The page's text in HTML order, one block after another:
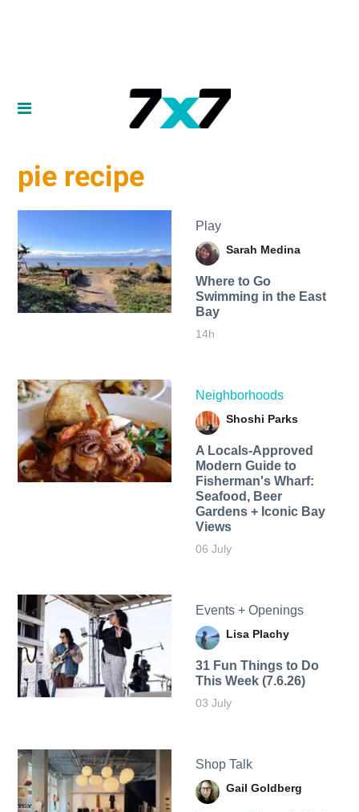
pie recipe
Play
Sarah Medina
Where to Go
Swimming in the East
Bay
14h
Neighborhoods
Shoshi Parks
A Locals-Approved
Modern Guide to
Fisherman's Wharf:
Seafood, Beer
Gardens + Iconic Bay
Views
06 July
Events + Openings
Lisa Plachy
31 Fun Things to Do
This Week (7.6.26)
03 July
Shop Talk
Gail Goldberg